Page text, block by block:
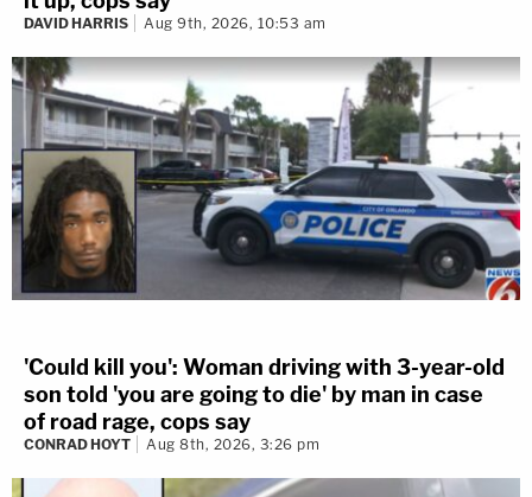
DAVID HARRIS Aug 9th, 2026, 10:53 am
'Could kill you': Woman driving with 3-year-old
son told 'you are going to die' by man in case
of road rage, cops say
CONRAD HOYT Aug 8th, 2026, 3:26 pm